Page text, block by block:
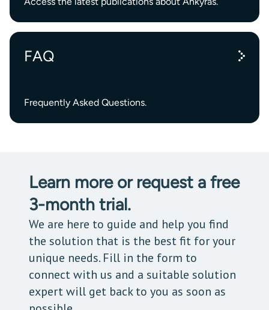
FAQ
Frequently Asked Questions.
Learn more or request a free
3-month trial.
We are here to guide and help you find
the solution that is the best fit for your
unique needs. Fill in the form to
connect with us and a suitable solution
expert will get back to you as soon as